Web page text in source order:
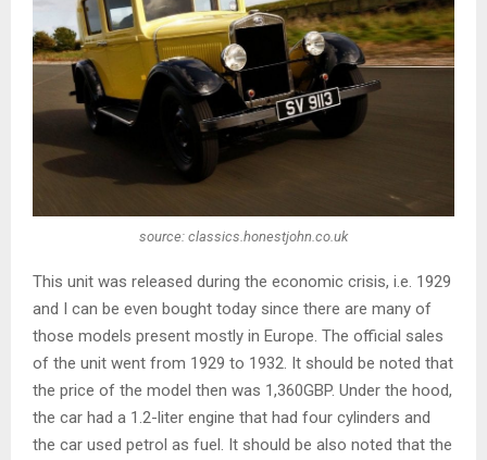
source: classics.honestjohn.co.uk
This unit was released during the economic crisis, i.e. 1929
and I can be even bought today since there are many of
those models present mostly in Europe. The official sales
of the unit went from 1929 to 1932. It should be noted that
the price of the model then was 1,360GBP. Under the hood,
the car had a 1.2-liter engine that had four cylinders and
the car used petrol as fuel. It should be also noted that the